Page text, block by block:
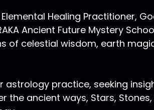
this very well. I have Pluto in the
very close to the ascendant are
because there's an intensity that
And when others come in
there is an ending, there is a
Healing Practitioner,
Ancient Future Mystery
of celestial wisdom, earth
astrology practice, seeking
the ancient ways, Stars,